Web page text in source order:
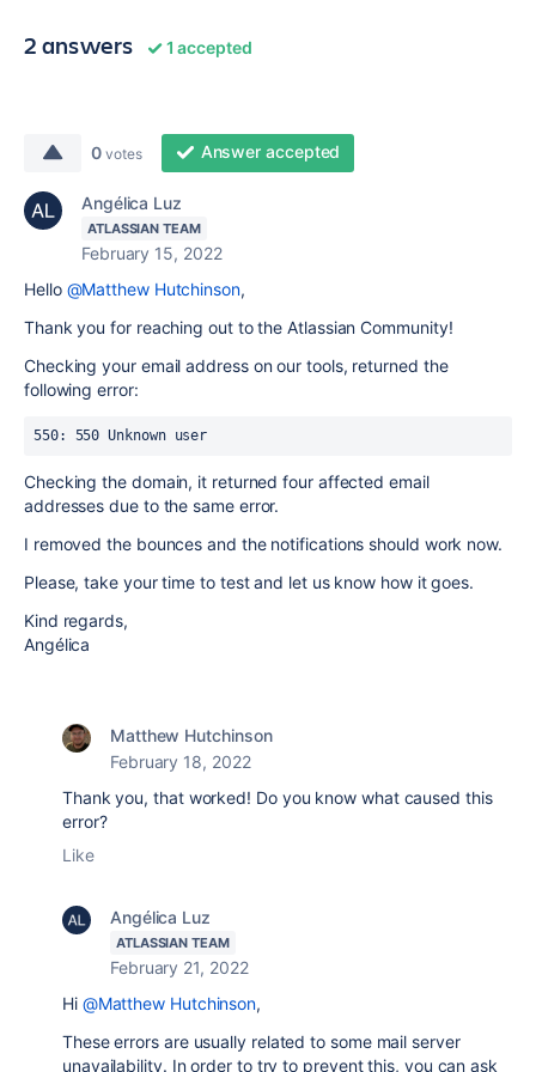
2 answers 1 accepted
0 votes Answer accepted
Angélica Luz
ATLASSIAN TEAM
February 15, 2022
Hello @Matthew Hutchinson,
Thank you for reaching out to the Atlassian Community!
Checking your email address on our tools, returned the
following error:
550: 550 Unknown user
Checking the domain, it returned four affected email
addresses due to the same error.
I removed the bounces and the notifications should work now.
Please, take your time to test and let us know how it goes.
Kind regards,
Angélica
Matthew Hutchinson
February 18, 2022
Thank you, that worked! Do you know what caused this
error?
Like
Angélica Luz
ATLASSIAN TEAM
February 21, 2022
Hi @Matthew Hutchinson,
These errors are usually related to some mail server
unavailability. In order to try to prevent this, you can ask